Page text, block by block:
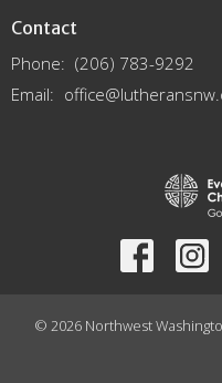
Contact
Phone: (206) 783-9292
Email:
© 2026 Northwest